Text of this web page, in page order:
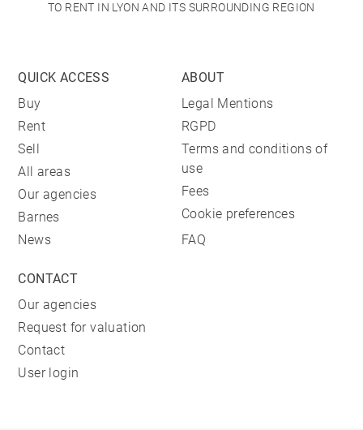
TO RENT IN LYON AND ITS SURROUNDING REGION
QUICK ACCESS
Buy
Rent
Sell
All areas
Our agencies
Barnes
News
ABOUT
Legal Mentions
RGPD
Terms and conditions of
use
Fees
Cookie preferences
FAQ
CONTACT
Our agencies
Request for valuation
Contact
User login